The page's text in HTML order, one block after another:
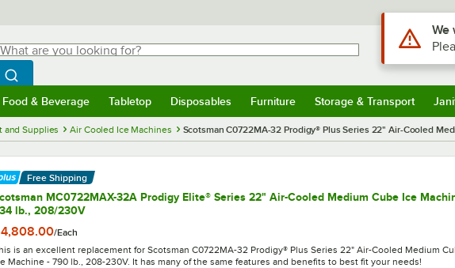
are you looking for?
typing for results.
Search WebstaurantStore
Food & Beverage Tabletop Disposables Furniture Storage & Transport
and Supplies Air Cooled Ice Machines Scotsman C0722MA-32 Prodigy® Plus Series 22" Air-Cooled
Free Shipping
MC0722MAX-32A Prodigy Elite® Series 22" Air-Cooled Medium Cube Ice
lb., 208/230V
/Each
is an excellent replacement for Scotsman C0722MA-32 Prodigy® Plus Series 22" Air-Cooled Medium
Machine - 790 lb., 208-230V. It has many of the same features and benefits to best fit your needs!